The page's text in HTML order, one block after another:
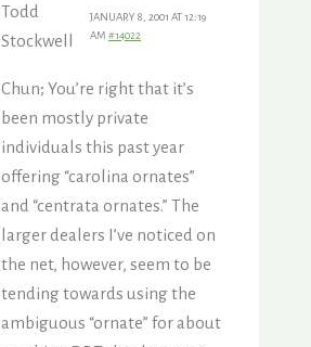
Todd
Stockwell
JANUARY 8, 2001 AT 12:19
AM#14022
Chun; You’re right that it’s
been mostly private
individuals this past year
offering “carolina ornates”
and “centrata ornates.” The
larger dealers I’ve noticed on
the net, however, seem to be
tending towards using the
ambiguous “ornate” for about